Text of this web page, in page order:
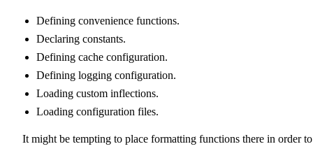
Defining convenience functions.
Declaring constants.
Defining cache configuration.
Defining logging configuration.
Loading custom inflections.
Loading configuration files.
It might be tempting to place formatting functions there in order to